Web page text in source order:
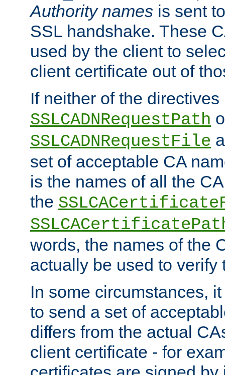
Authority names is sent
SSL handshake. These
used by the client to
client certificate out of
If neither of the directives
SSLCADNRequestPath
SSLCADNRequestFile
set of acceptable CA
is the names of all the
the
words, the names of the
actually be used to verify
In some circumstances,
to send a set of
differs from the actual
client certificate - for